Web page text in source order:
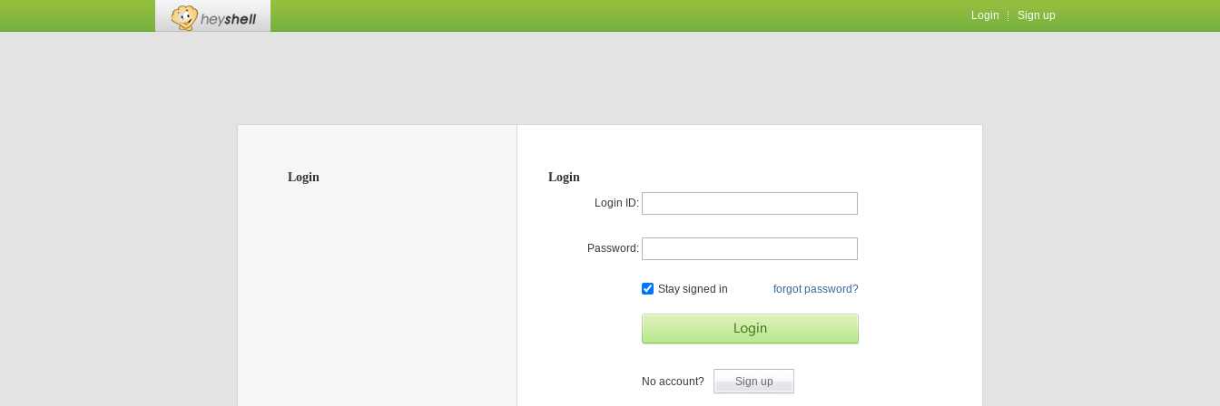
Login Sign up
Login Login
Login ID:
Password:
Stay signed in forgot password?
No account? Sign up